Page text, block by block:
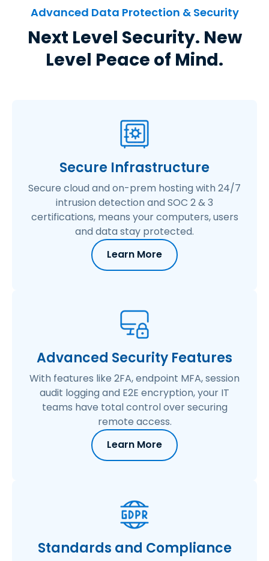
Advanced Data Protection & Security
Next Level Security. New
Level Peace of Mind.
Secure Infrastructure
Secure cloud and on-prem hosting with 24/7
intrusion detection and SOC 2 & 3
certifications, means your computers, users
and data stay protected.
Learn More
Advanced Security Features
With features like 2FA, endpoint MFA, session
audit logging and E2E encryption, your IT
teams have total control over securing
remote access.
Learn More
Standards and Compliance